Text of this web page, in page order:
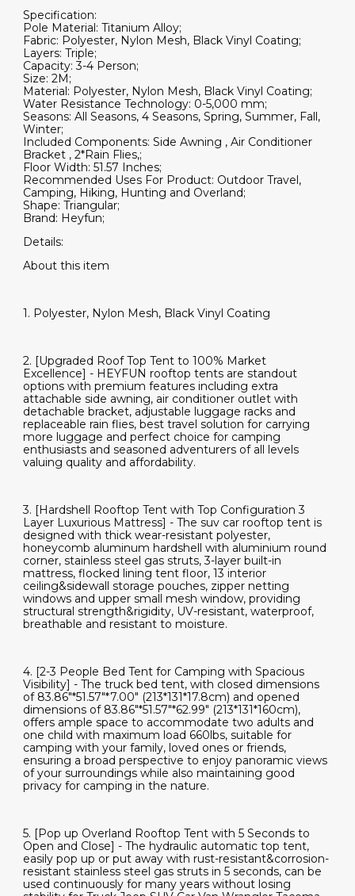
Specification:
Pole Material: Titanium Alloy;
Fabric: Polyester, Nylon Mesh, Black Vinyl Coating;
Layers: Triple;
Capacity: 3-4 Person;
Size: 2M;
Material: Polyester, Nylon Mesh, Black Vinyl Coating;
Water Resistance Technology: 0-5,000 mm;
Seasons: All Seasons, 4 Seasons, Spring, Summer, Fall,
Winter;
Included Components: Side Awning , Air Conditioner
Bracket , 2*Rain Flies,;
Floor Width: 51.57 Inches;
Recommended Uses For Product: Outdoor Travel,
Camping, Hiking, Hunting and Overland;
Shape: Triangular;
Brand: Heyfun;
Details:
About this item
1. Polyester, Nylon Mesh, Black Vinyl Coating
2. [Upgraded Roof Top Tent to 100% Market
Excellence] - HEYFUN rooftop tents are standout
options with premium features including extra
attachable side awning, air conditioner outlet with
detachable bracket, adjustable luggage racks and
replaceable rain flies, best travel solution for carrying
more luggage and perfect choice for camping
enthusiasts and seasoned adventurers of all levels
valuing quality and affordability.
3. [Hardshell Rooftop Tent with Top Configuration 3
Layer Luxurious Mattress] - The suv car rooftop tent is
designed with thick wear-resistant polyester,
honeycomb aluminum hardshell with aluminium round
corner, stainless steel gas struts, 3-layer built-in
mattress, flocked lining tent floor, 13 interior
ceiling&sidewall storage pouches, zipper netting
windows and upper small mesh window, providing
structural strength&rigidity, UV-resistant, waterproof,
breathable and resistant to moisture.
4. [2-3 People Bed Tent for Camping with Spacious
Visibility] - The truck bed tent, with closed dimensions
of 83.86"*51.57"*7.00" (213*131*17.8cm) and opened
dimensions of 83.86"*51.57"*62.99" (213*131*160cm),
offers ample space to accommodate two adults and
one child with maximum load 660lbs, suitable for
camping with your family, loved ones or friends,
ensuring a broad perspective to enjoy panoramic views
of your surroundings while also maintaining good
privacy for camping in the nature.
5. [Pop up Overland Rooftop Tent with 5 Seconds to
Open and Close] - The hydraulic automatic top tent,
easily pop up or put away with rust-resistant&corrosion-
resistant stainless steel gas struts in 5 seconds, can be
used continuously for many years without losing